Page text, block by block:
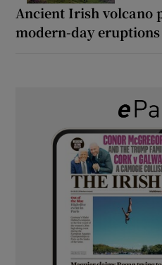
Ancient Irish volcano
modern-day eruptions